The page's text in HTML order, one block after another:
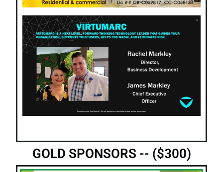
GOLD SPONSORS -- ($300)